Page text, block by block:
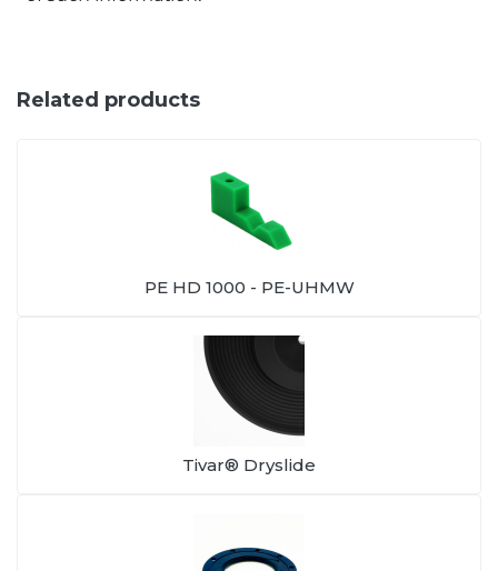
Related products
PE HD 1000 - PE-UHMW
Tivar® Dryslide